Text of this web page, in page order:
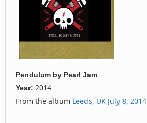
Pendulum by Pearl Jam
Year: 2014
From the album Leeds, UK July 8, 2014